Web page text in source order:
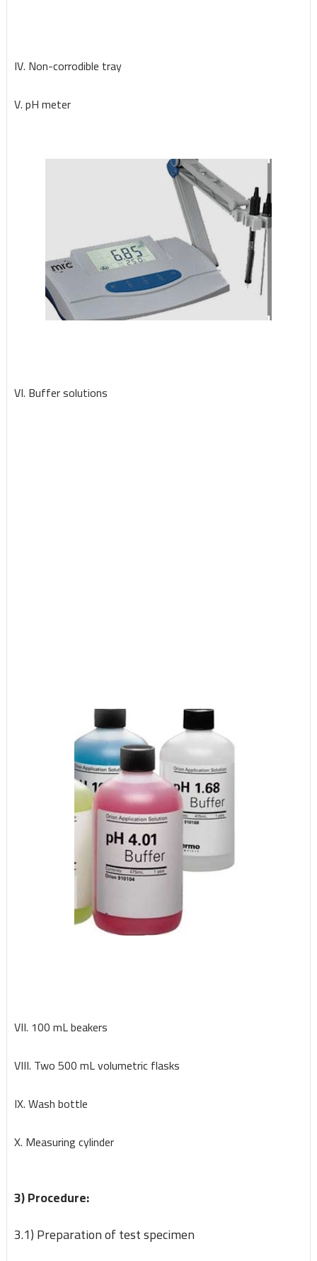
IV. Non-corrodible tray
V. pH meter
VI. Buffer solutions
VII. 100 mL beakers
VIII. Two 500 mL volumetric flasks
IX. Wash bottle
X. Measuring cylinder
3) Procedure:
3.1) Preparation of test specimen